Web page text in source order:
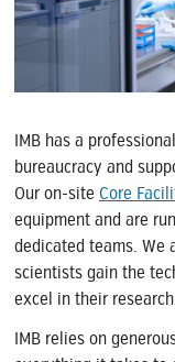
IMB has a professional
bureaucracy and
Our on-site Core
equipment and are
dedicated teams. We
scientists gain the
excel in their
IMB relies on